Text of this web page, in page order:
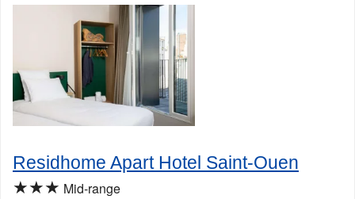
Residhome Apart Hotel Saint-Ouen
★★★ Mid-range